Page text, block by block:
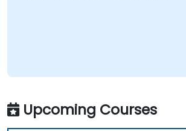
Upcoming Courses